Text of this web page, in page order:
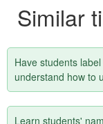
Similar
Have students
understand how to
Learn students'